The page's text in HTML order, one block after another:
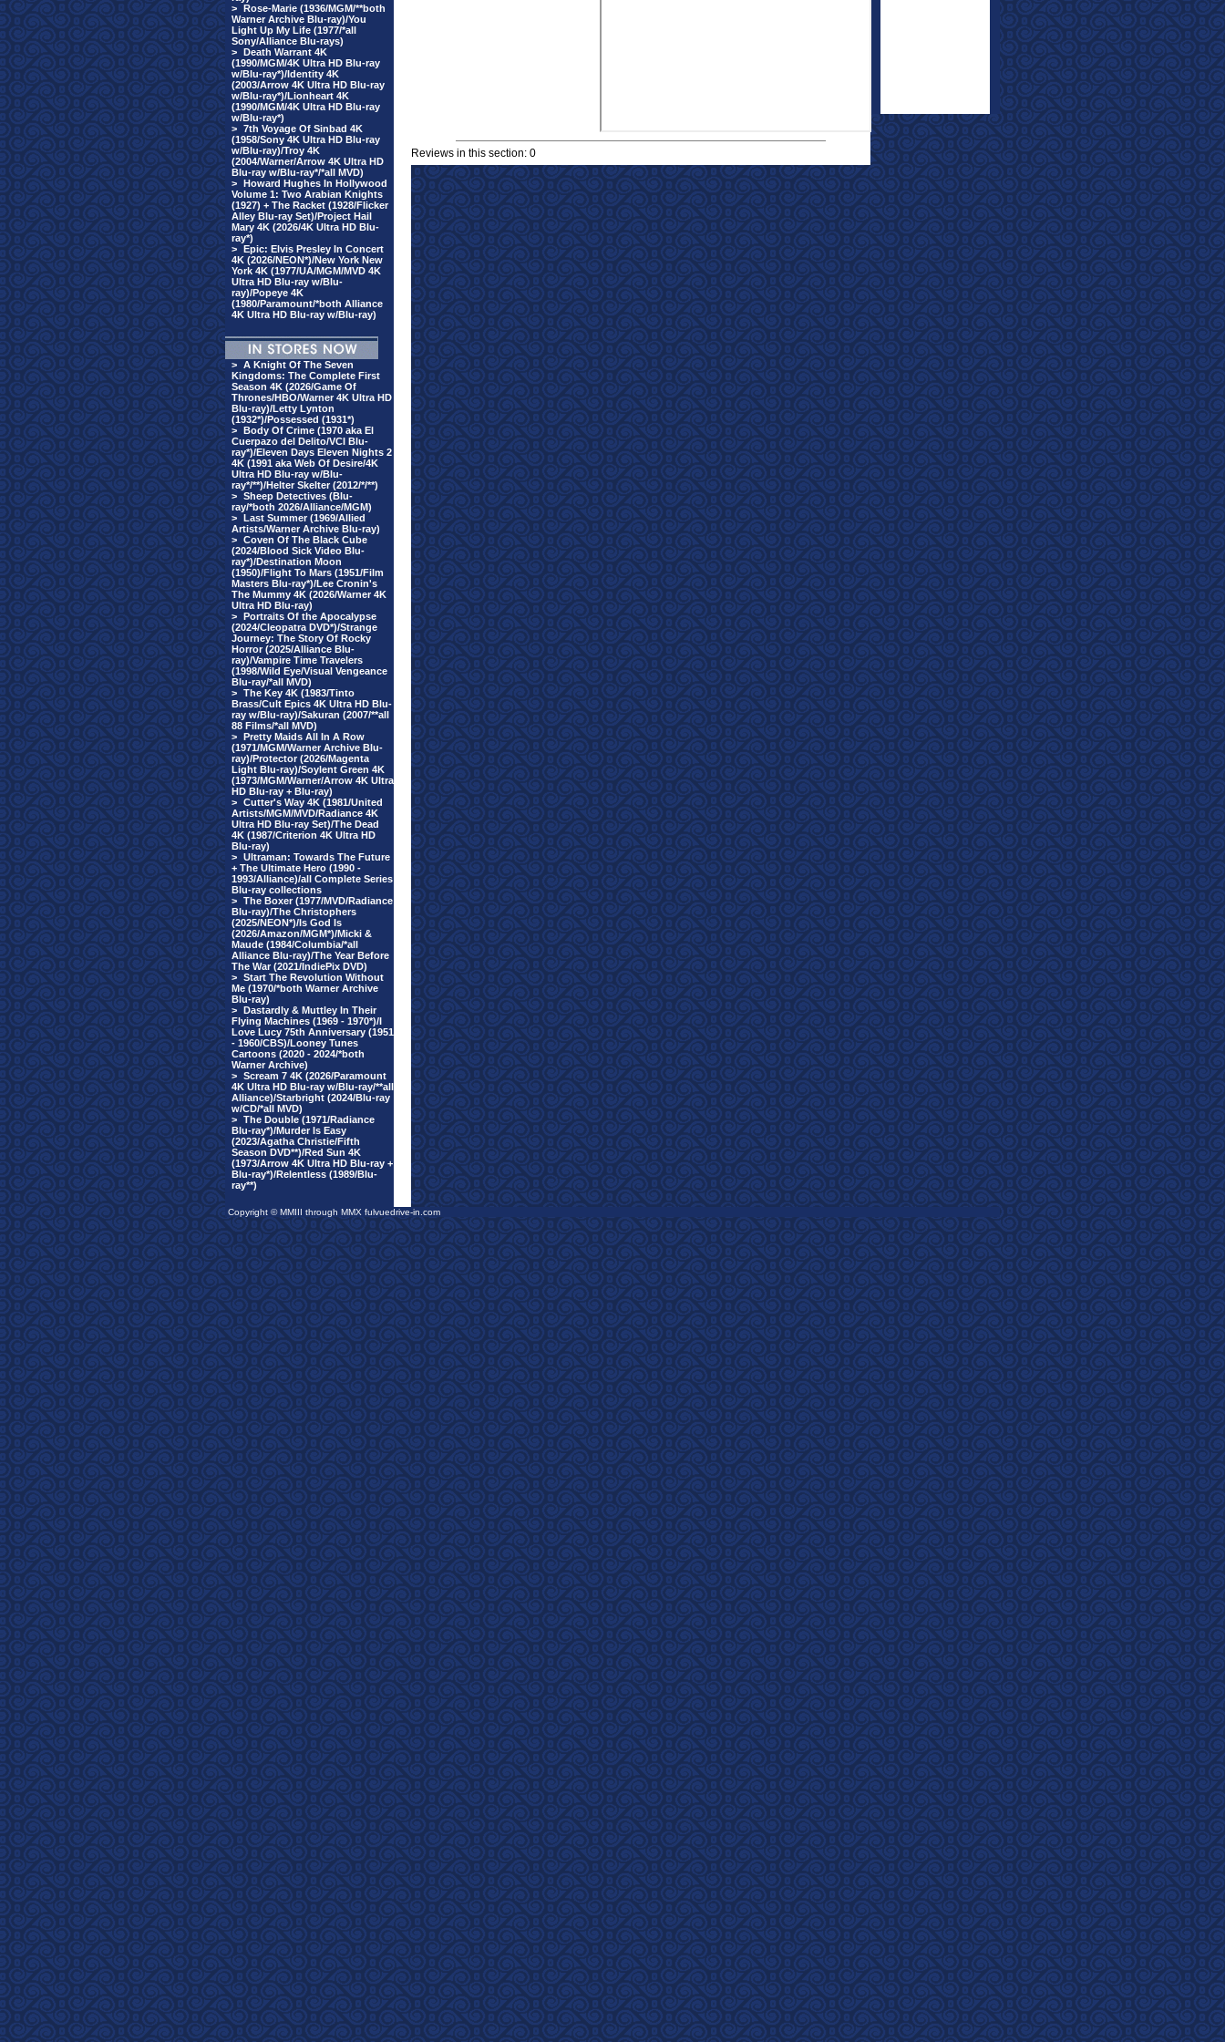
> Rose-Marie (1936/MGM/**both
Warner Archive Blu-ray)/You
Light Up My Life (1977/*all
Sony/Alliance Blu-rays)
> Death Warrant 4K
(1990/MGM/4K Ultra HD Blu-ray
w/Blu-ray*)/Identity 4K
(2003/Arrow 4K Ultra HD Blu-ray
w/Blu-ray*)/Lionheart 4K
(1990/MGM/4K Ultra HD Blu-ray
w/Blu-ray*)
> 7th Voyage Of Sinbad 4K
(1958/Sony 4K Ultra HD Blu-ray
w/Blu-ray)/Troy 4K
(2004/Warner/Arrow 4K Ultra HD
Blu-ray w/Blu-ray*/*all MVD)
> Howard Hughes In Hollywood
Volume 1: Two Arabian Knights
(1927) + The Racket (1928/Flicker
Alley Blu-ray Set)/Project Hail
Mary 4K (2026/4K Ultra HD Blu-
ray*)
> Epic: Elvis Presley In Concert
4K (2026/NEON*)/New York New
York 4K (1977/UA/MGM/MVD 4K
Ultra HD Blu-ray w/Blu-
ray)/Popeye 4K
(1980/Paramount/*both Alliance
4K Ultra HD Blu-ray w/Blu-ray)
> A Knight Of The Seven
Kingdoms: The Complete First
Season 4K (2026/Game Of
Thrones/HBO/Warner 4K Ultra HD
Blu-ray)/Letty Lynton
(1932*)/Possessed (1931*)
> Body Of Crime (1970 aka El
Cuerpazo del Delito/VCI Blu-
ray*)/Eleven Days Eleven Nights 2
4K (1991 aka Web Of Desire/4K
Ultra HD Blu-ray w/Blu-
ray*/**)/Helter Skelter (2012/*/**)
> Sheep Detectives (Blu-
ray/*both 2026/Alliance/MGM)
> Last Summer (1969/Allied
Artists/Warner Archive Blu-ray)
> Coven Of The Black Cube
(2024/Blood Sick Video Blu-
ray*)/Destination Moon
(1950)/Flight To Mars (1951/Film
Masters Blu-ray*)/Lee Cronin's
The Mummy 4K (2026/Warner 4K
Ultra HD Blu-ray)
> Portraits Of the Apocalypse
(2024/Cleopatra DVD*)/Strange
Journey: The Story Of Rocky
Horror (2025/Alliance Blu-
ray)/Vampire Time Travelers
(1998/Wild Eye/Visual Vengeance
Blu-ray/*all MVD)
> The Key 4K (1983/Tinto
Brass/Cult Epics 4K Ultra HD Blu-
ray w/Blu-ray)/Sakuran (2007/**all
88 Films/*all MVD)
> Pretty Maids All In A Row
(1971/MGM/Warner Archive Blu-
ray)/Protector (2026/Magenta
Light Blu-ray)/Soylent Green 4K
(1973/MGM/Warner/Arrow 4K Ultra
HD Blu-ray + Blu-ray)
> Cutter's Way 4K (1981/United
Artists/MGM/MVD/Radiance 4K
Ultra HD Blu-ray Set)/The Dead
4K (1987/Criterion 4K Ultra HD
Blu-ray)
> Ultraman: Towards The Future
+ The Ultimate Hero (1990 -
1993/Alliance)/all Complete Series
Blu-ray collections
> The Boxer (1977/MVD/Radiance
Blu-ray)/The Christophers
(2025/NEON*)/Is God Is
(2026/Amazon/MGM*)/Micki &
Maude (1984/Columbia/*all
Alliance Blu-ray)/The Year Before
The War (2021/IndiePix DVD)
> Start The Revolution Without
Me (1970/*both Warner Archive
Blu-ray)
> Dastardly & Muttley In Their
Flying Machines (1969 - 1970*)/I
Love Lucy 75th Anniversary (1951
- 1960/CBS)/Looney Tunes
Cartoons (2020 - 2024/*both
Warner Archive)
> Scream 7 4K (2026/Paramount
4K Ultra HD Blu-ray w/Blu-ray/**all
Alliance)/Starbright (2024/Blu-ray
w/CD/*all MVD)
> The Double (1971/Radiance
Blu-ray*)/Murder Is Easy
(2023/Agatha Christie/Fifth
Season DVD**)/Red Sun 4K
(1973/Arrow 4K Ultra HD Blu-ray +
Blu-ray*)/Relentless (1989/Blu-
ray**)
Reviews in this section: 0
Copyright © MMIII through MMX fulvuedrive-in.com